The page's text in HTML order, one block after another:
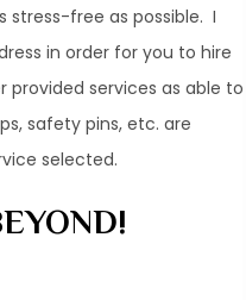
free as possible. I
in order for you to hire
provided services as able to
safety pins, etc. are
selected.